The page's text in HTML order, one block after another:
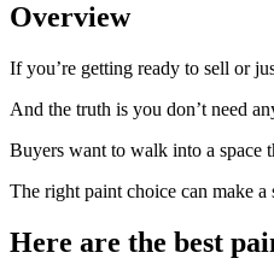
Overview
If you’re getting ready to sell or
And the truth is you don’t need
Buyers want to walk into a space
The right paint choice can make
Here are the best